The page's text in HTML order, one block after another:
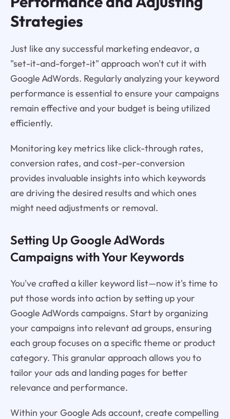
Strategies
Just like any successful marketing endeavor, a
"set-it-and-forget-it" approach won't cut it with
Google AdWords. Regularly analyzing your keyword
performance is essential to ensure your campaigns
remain effective and your budget is being utilized
efficiently.
Monitoring key metrics like click-through rates,
conversion rates, and cost-per-conversion
provides invaluable insights into which keywords
are driving the desired results and which ones
might need adjustments or removal.
Setting Up Google AdWords
Campaigns with Your Keywords
You've crafted a killer keyword list—now it's time to
put those words into action by setting up your
Google AdWords campaigns. Start by organizing
your campaigns into relevant ad groups, ensuring
each group focuses on a specific theme or product
category. This granular approach allows you to
tailor your ads and landing pages for better
relevance and performance.
Within your Google Ads account, create compelling